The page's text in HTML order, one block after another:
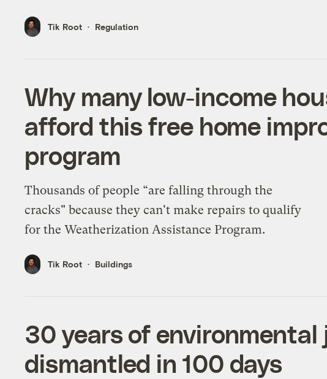
Tik Root Regulation
Why many low-income
afford this free home
program
Thousands of people “are falling through the
cracks" because they can't make repairs to qualify
for the Weatherization Assistance Program.
Tik Root Buildings
30 years of environmental
dismantled in 100 days